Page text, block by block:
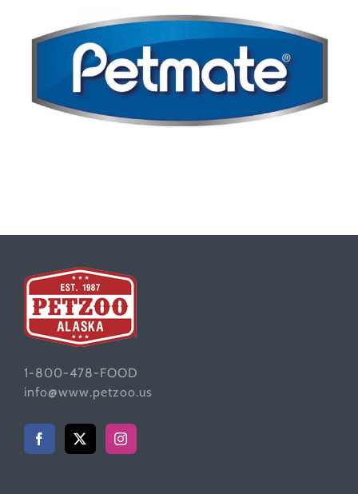
1-800-478-FOOD
info@www.petzoo.us